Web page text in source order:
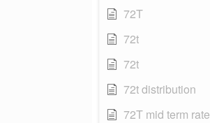
72T
72t
72t
72t distribution
72T mid term rate